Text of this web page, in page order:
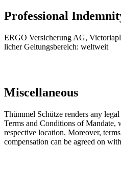
Professional
ER­GO Ver­si­che­rung AG,
li­cher Gel­tungs­be­reich: welt­weit
Miscellaneous
Thümmel Schütze renders any
Terms and Conditions of Mandate,
respective location. Moreover,
compensation can be agreed on